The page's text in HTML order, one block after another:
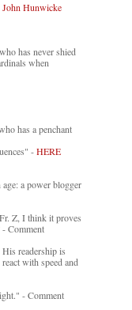
John Hunwicke
has never shied
when
has a penchant
-HERE
a power blogger
Z, I think it proves
Comment
readership is
with speed and
- Comment